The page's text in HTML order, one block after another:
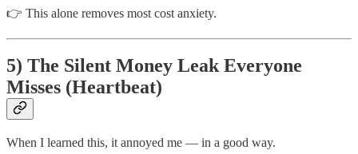
👉 This alone removes most cost anxiety.
5) The Silent Money Leak Everyone
Misses (Heartbeat)
When I learned this, it annoyed me — in a good way.